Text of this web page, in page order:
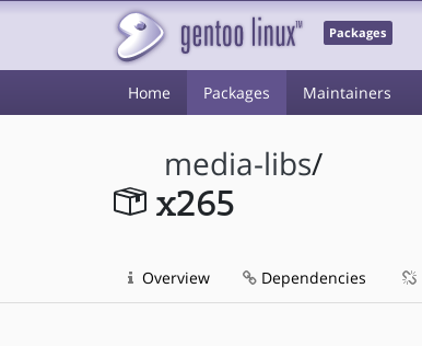
Packages
Home Packages Maintainers
media-libs/
x265
Overview Dependencies